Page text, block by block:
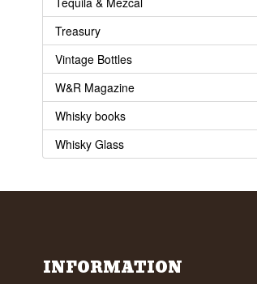
Treasury
Vintage Bottles
W&R Magazine
Whisky books
Whisky Glass
INFORMATION